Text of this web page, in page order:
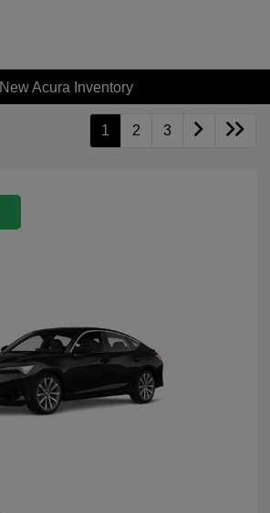
New Acura Inventory
1 2 3